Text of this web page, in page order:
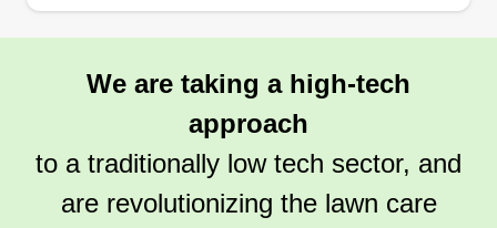
last six years and am still working with them, but I
am trying to expand the business into other
avenues. We are located in New Braunfels,
Texas, and also service the surrounding areas of
San Marcos, Seguin, and Cibolo, TX. We are
trying to expand out to Austin and San Antonio.
Thank you for considering Go Green Yard Care.
We are taking a high-tech
approach
to a traditionally low tech sector, and
are revolutionizing the lawn care